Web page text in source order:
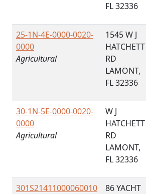
FL 32336
25-1N-4E-0000-0020-
0000
Agricultural
1545 W J
HATCHETT
RD
LAMONT,
FL 32336
30-1N-5E-0000-0020-
0000
Agricultural
W J
HATCHETT
RD
LAMONT,
FL 32336
301S21411000060010
86 YACHT